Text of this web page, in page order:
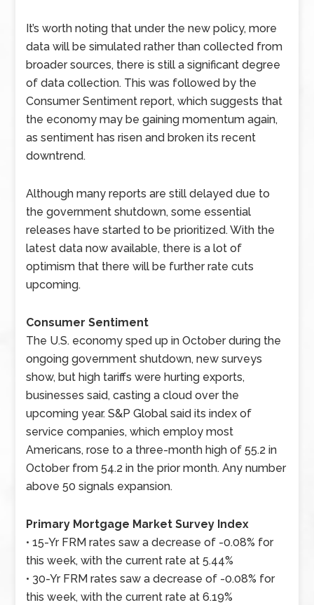
It’s worth noting that under the new policy, more
data will be simulated rather than collected from
broader sources, there is still a significant degree
of data collection. This was followed by the
Consumer Sentiment report, which suggests that
the economy may be gaining momentum again,
as sentiment has risen and broken its recent
downtrend.
Although many reports are still delayed due to
the government shutdown, some essential
releases have started to be prioritized. With the
latest data now available, there is a lot of
optimism that there will be further rate cuts
upcoming.
Consumer Sentiment
The U.S. economy sped up in October during the
ongoing government shutdown, new surveys
show, but high tariffs were hurting exports,
businesses said, casting a cloud over the
upcoming year. S&P Global said its index of
service companies, which employ most
Americans, rose to a three-month high of 55.2 in
October from 54.2 in the prior month. Any number
above 50 signals expansion.
Primary Mortgage Market Survey Index
• 15-Yr FRM rates saw a decrease of -0.08% for
this week, with the current rate at 5.44%
• 30-Yr FRM rates saw a decrease of -0.08% for
this week, with the current rate at 6.19%